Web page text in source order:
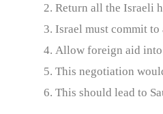
Return all the Israeli
Israel must commit
Allow foreign aid into
This negotiation
This should lead to